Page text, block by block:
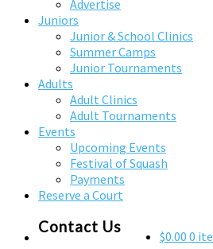
Advertise
Juniors
Junior & School Clinics
Summer Camps
Junior Tournaments
Adults
Adult Clinics
Adult Tournaments
Events
Upcoming Events
Festival of Squash
Payments
Reserve a Court
$0.00 0
Contact Us